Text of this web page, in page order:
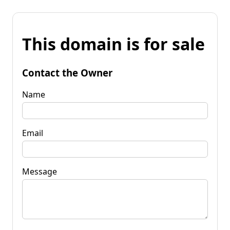
This domain is for sale
Contact the Owner
Name
Email
Message